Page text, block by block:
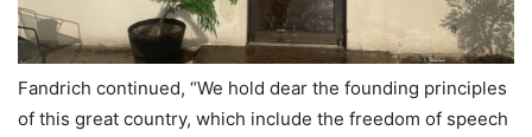
Fandrich continued, “We hold dear the founding principles
of this great country, which include the freedom of speech